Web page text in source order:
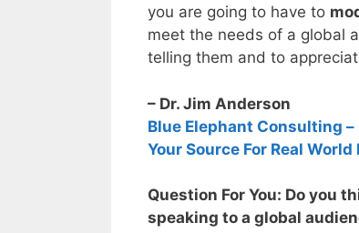
you are going to have to
meet the needs of a global
telling them and to
– Dr. Jim Anderson
Blue Elephant Consulting –
Your Source For Real
Question For You: Do you
speaking to a global